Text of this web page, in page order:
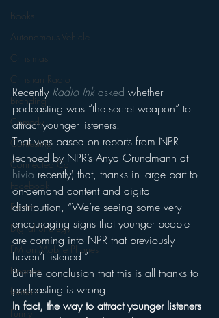
Books
Autonomous Vehicle
Christmas
Christian Radio
Branding
Comedy
Contesting
Connected Car
Facebook
Events
Digital Strategy
FM on Mobile Phones
Finance
formats
Funny
Recently Radio Ink asked whether
podcasting was “the secret weapon” to
attract younger listeners.
That was based on reports from NPR
(echoed by NPR’s Anya Grundmann at
hivio recently) that, thanks in large part to
on-demand content and digital
distribution, “We’re seeing some very
encouraging signs that younger people
are coming into NPR that previously
haven’t listened.”
But the conclusion that this is all thanks to
podcasting is wrong.
In fact, the way to attract younger listeners